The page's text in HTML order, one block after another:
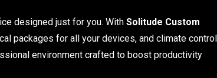
designed just for you. With Solitude Custom
packages for all your devices, and climate control
environment crafted to boost productivity